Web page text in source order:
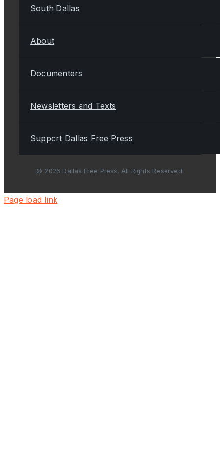
South Dallas
About
Documenters
Newsletters and Texts
Support Dallas Free Press
© 2026 Dallas Free Press. All Rights Reserved.
Page load link